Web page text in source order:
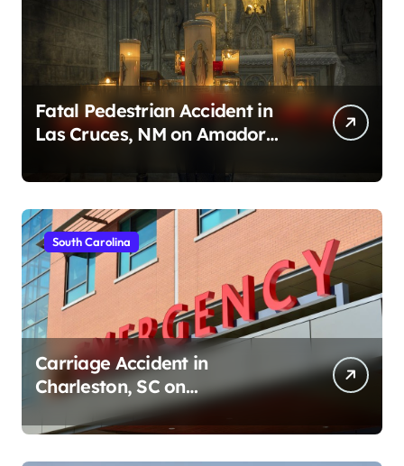
Fatal Pedestrian Accident in
Las Cruces, NM on Amador
South Carolina
Carriage Accident in
Charleston, SC on
Cumberland St (August 3,
2026)